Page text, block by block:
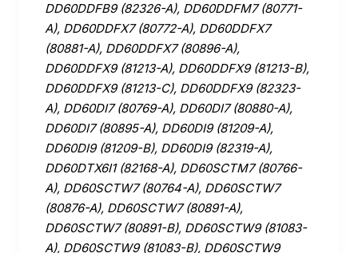
DD60DDFB9 (82326-A), DD60DDFM7 (80771-
A), DD60DDFX7 (80772-A), DD60DDFX7
(80881-A), DD60DDFX7 (80896-A),
DD60DDFX9 (81213-A), DD60DDFX9 (81213-B),
DD60DDFX9 (81213-C), DD60DDFX9 (82323-
A), DD60DI7 (80769-A), DD60DI7 (80880-A),
DD60DI7 (80895-A), DD60DI9 (81209-A),
DD60DI9 (81209-B), DD60DI9 (82319-A),
DD60DTX6I1 (82168-A), DD60SCTM7 (80766-
A), DD60SCTW7 (80764-A), DD60SCTW7
(80876-A), DD60SCTW7 (80891-A),
DD60SCTW7 (80891-B), DD60SCTW9 (81083-
A), DD60SCTW9 (81083-B), DD60SCTW9